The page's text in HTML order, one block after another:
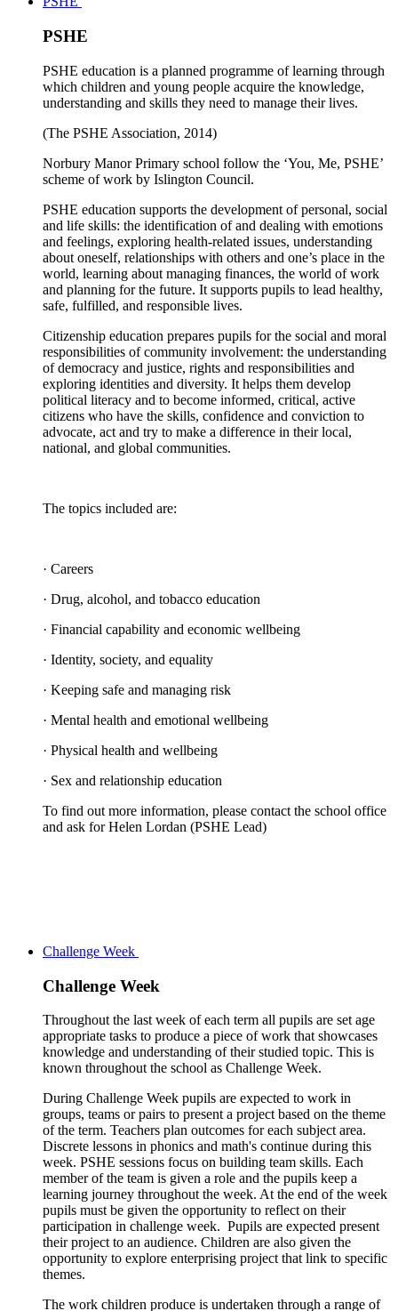
PSHE
PSHE education is a planned programme of learning through
which children and young people acquire the knowledge,
understanding and skills they need to manage their lives.
(The PSHE Association, 2014)
Norbury Manor Primary school follow the ‘You, Me, PSHE’
scheme of work by Islington Council.
PSHE education supports the development of personal, social
and life skills: the identification of and dealing with emotions
and feelings, exploring health-related issues, understanding
about oneself, relationships with others and one’s place in the
world, learning about managing finances, the world of work
and planning for the future. It supports pupils to lead healthy,
safe, fulfilled, and responsible lives.
Citizenship education prepares pupils for the social and moral
responsibilities of community involvement: the understanding
of democracy and justice, rights and responsibilities and
exploring identities and diversity. It helps them develop
political literacy and to become informed, critical, active
citizens who have the skills, confidence and conviction to
advocate, act and try to make a difference in their local,
national, and global communities.
The topics included are:
· Careers
· Drug, alcohol, and tobacco education
· Financial capability and economic wellbeing
· Identity, society, and equality
· Keeping safe and managing risk
· Mental health and emotional wellbeing
· Physical health and wellbeing
· Sex and relationship education
To find out more information, please contact the school office
and ask for Helen Lordan (PSHE Lead)
Challenge Week
Challenge Week
Throughout the last week of each term all pupils are set age
appropriate tasks to produce a piece of work that showcases
knowledge and understanding of their studied topic. This is
known throughout the school as Challenge Week.
During Challenge Week pupils are expected to work in
groups, teams or pairs to present a project based on the theme
of the term. Teachers plan outcomes for each subject area.
Discrete lessons in phonics and math's continue during this
week. PSHE sessions focus on building team skills. Each
member of the team is given a role and the pupils keep a
learning journey throughout the week. At the end of the week
pupils must be given the opportunity to reflect on their
participation in challenge week. Pupils are expected present
their project to an audience. Children are also given the
opportunity to explore enterprising project that link to specific
themes.
The work children produce is undertaken through a range of